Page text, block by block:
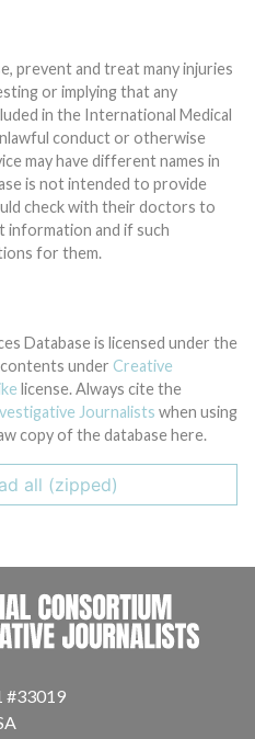
prevent and treat many injuries
or implying that any
in the International Medical
conduct or otherwise
is not intended to provide
check with their doctors to
information and if such
for them.
Database is licensed under the
under Creative
license. Always cite the
Journalists when using
copy of the database here.
all (zipped)
#33019